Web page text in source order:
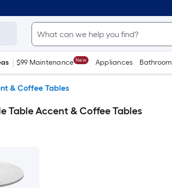
$99 Maintenance New Appliances Bathroom
& Coffee Tables
Table Accent & Coffee Tables